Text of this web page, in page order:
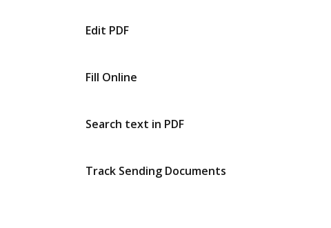
Edit PDF
Fill Online
Search text in PDF
Track Sending Documents